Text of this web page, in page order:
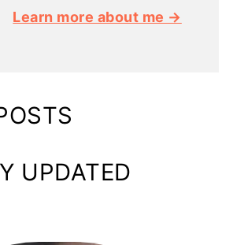
Learn more about me →
UPDATED